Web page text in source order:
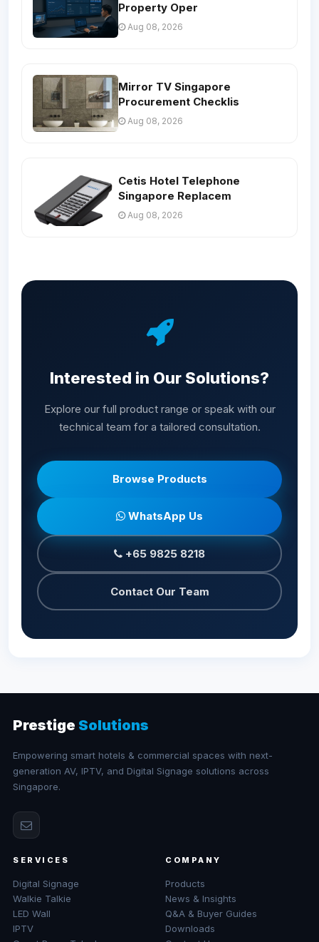
Property Oper
Aug 08, 2026
Mirror TV Singapore
Procurement Checklis
Aug 08, 2026
Cetis Hotel Telephone
Singapore Replacem
Aug 08, 2026
Interested in Our Solutions?
Explore our full product range or speak with our
technical team for a tailored consultation.
Browse Products
WhatsApp Us
+65 9825 8218
Contact Our Team
Prestige Solutions
Empowering smart hotels & commercial spaces with next-
generation AV, IPTV, and Digital Signage solutions across
Singapore.
SERVICES
Digital Signage
Walkie Talkie
LED Wall
IPTV
COMPANY
Products
News & Insights
Q&A & Buyer Guides
Downloads